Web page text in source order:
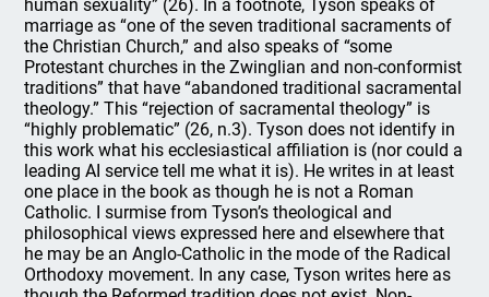
human sexuality” (26). In a footnote, Tyson speaks of
marriage as “one of the seven traditional sacraments of
the Christian Church,” and also speaks of “some
Protestant churches in the Zwinglian and non-conformist
traditions” that have “abandoned traditional sacramental
theology.” This “rejection of sacramental theology” is
“highly problematic” (26, n.3). Tyson does not identify in
this work what his ecclesiastical affiliation is (nor could a
leading AI service tell me what it is). He writes in at least
one place in the book as though he is not a Roman
Catholic. I surmise from Tyson’s theological and
philosophical views expressed here and elsewhere that
he may be an Anglo-Catholic in the mode of the Radical
Orthodoxy movement. In any case, Tyson writes here as